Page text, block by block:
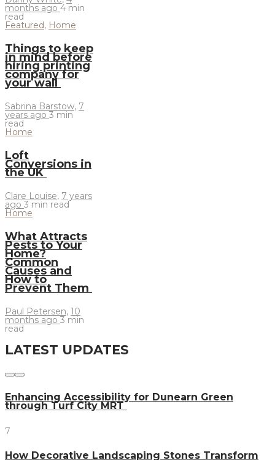
months ago 4 min
read
Featured, Home
Things to keep
in mind before
hiring printing
company for
your wall
Sabrina Barstow, 7
years ago 3 min
read
Home
Loft
Conversions in
the UK
Clare Louise, 7 years
ago 3 min read
Home
What Attracts
Pests to Your
Home?
Common
Causes and
How to
Prevent Them
Paul Petersen, 10
months ago 3 min
read
LATEST UPDATES
Enhancing Accessibility for Dunearn Green
through Turf City MRT
7
How Decorative Landscaping Stones Transform